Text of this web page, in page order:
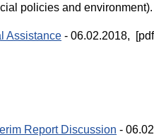
policies and
Assistance - 06.02.2018,
Report Discussion -